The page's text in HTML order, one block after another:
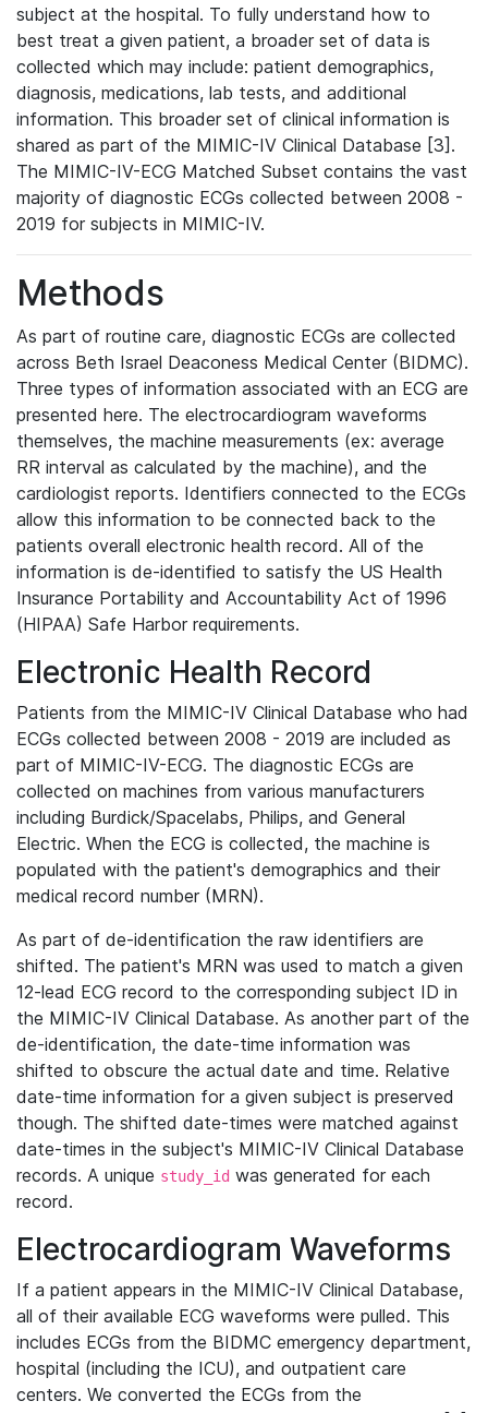
subject at the hospital. To fully understand how to
best treat a given patient, a broader set of data is
collected which may include: patient demographics,
diagnosis, medications, lab tests, and additional
information. This broader set of clinical information is
shared as part of the MIMIC-IV Clinical Database [3].
The MIMIC-IV-ECG Matched Subset contains the vast
majority of diagnostic ECGs collected between 2008 -
2019 for subjects in MIMIC-IV.
Methods
As part of routine care, diagnostic ECGs are collected
across Beth Israel Deaconess Medical Center (BIDMC).
Three types of information associated with an ECG are
presented here. The electrocardiogram waveforms
themselves, the machine measurements (ex: average
RR interval as calculated by the machine), and the
cardiologist reports. Identifiers connected to the ECGs
allow this information to be connected back to the
patients overall electronic health record. All of the
information is de-identified to satisfy the US Health
Insurance Portability and Accountability Act of 1996
(HIPAA) Safe Harbor requirements.
Electronic Health Record
Patients from the MIMIC-IV Clinical Database who had
ECGs collected between 2008 - 2019 are included as
part of MIMIC-IV-ECG. The diagnostic ECGs are
collected on machines from various manufacturers
including Burdick/Spacelabs, Philips, and General
Electric. When the ECG is collected, the machine is
populated with the patient's demographics and their
medical record number (MRN).
As part of de-identification the raw identifiers are
shifted. The patient's MRN was used to match a given
12-lead ECG record to the corresponding subject ID in
the MIMIC-IV Clinical Database. As another part of the
de-identification, the date-time information was
shifted to obscure the actual date and time. Relative
date-time information for a given subject is preserved
though. The shifted date-times were matched against
date-times in the subject's MIMIC-IV Clinical Database
records. A unique study_id was generated for each
record.
Electrocardiogram Waveforms
If a patient appears in the MIMIC-IV Clinical Database,
all of their available ECG waveforms were pulled. This
includes ECGs from the BIDMC emergency department,
hospital (including the ICU), and outpatient care
centers. We converted the ECGs from the